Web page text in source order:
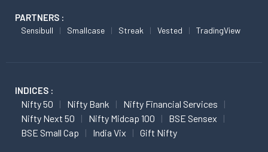
PARTNERS :
Sensibull Smallcase Streak Vested TradingView
INDICES :
Nifty 50 Nifty Bank
Nifty Financial Services
Nifty Next 50
Nifty Midcap 100
BSE Sensex
BSE Small Cap
India Vix Gift Nifty